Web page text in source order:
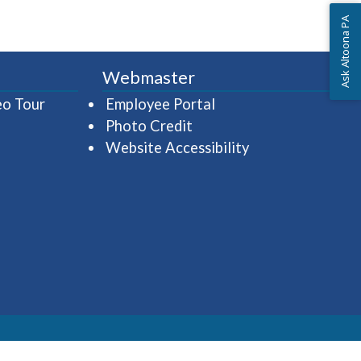
Tour(opens in a new window)
Webmaster
Employee Portal (opens in a new
Photo Credit
Website Accessibility
Ask Altoona PA